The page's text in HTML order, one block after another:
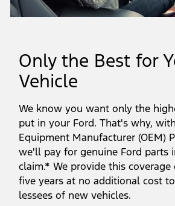
Only the Best for
Vehicle
We know you want only the
put in your Ford. That's why,
Equipment Manufacturer (OEM)
we'll pay for genuine Ford parts
claim.* We provide this
five years at no additional cost
lessees of new vehicles.